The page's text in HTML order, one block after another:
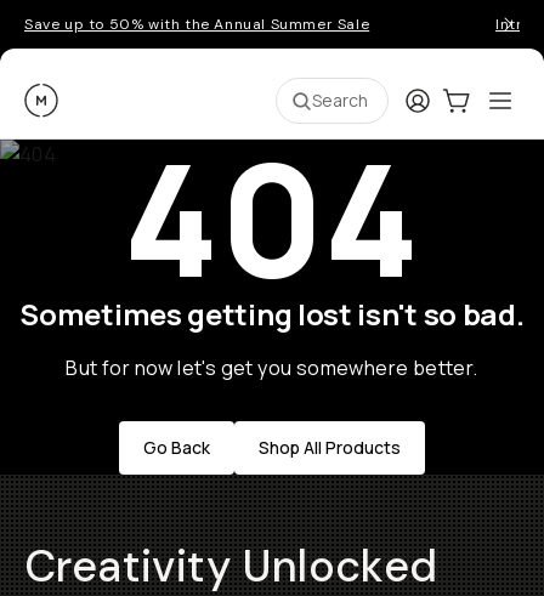
Save up to 50% with the Annual Summer Sale
Moment Search LoginCart:0
404
Sometimes getting lost isn't so bad.
But for now let's get you somewhere better.
Go Back Shop All Products
Creativity Unlocked